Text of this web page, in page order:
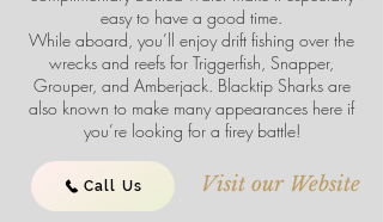
easy to have a good time.
While aboard, you’ll enjoy drift fishing over the
wrecks and reefs for Triggerfish, Snapper,
Grouper, and Amberjack. Blacktip Sharks are
also known to make many appearances here if
you’re looking for a firey battle!
Call Us Visit our Website